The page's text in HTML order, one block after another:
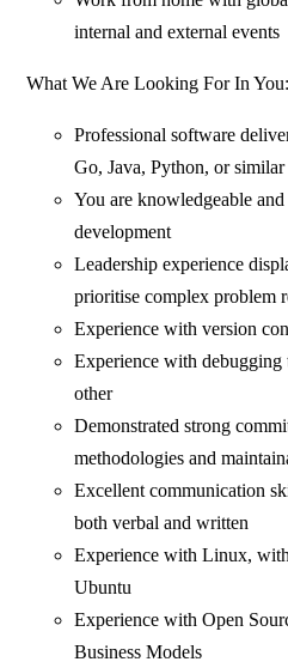
internal and external events
What We Are Looking For In You:
Professional software
Go, Java, Python, or similar
You are knowledgeable
development
Leadership experience
prioritise complex problem
Experience with version
Experience with debugging
other
Demonstrated strong
methodologies and
Excellent communication
both verbal and written
Experience with Linux,
Ubuntu
Experience with Open
Business Models